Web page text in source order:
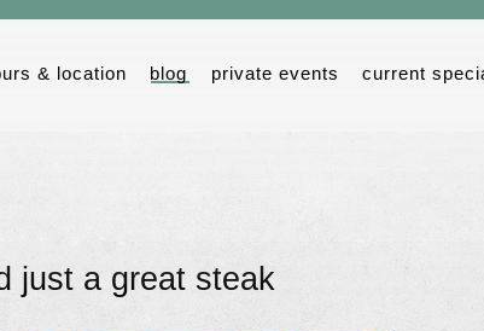
& location blog private events current
just a great steak